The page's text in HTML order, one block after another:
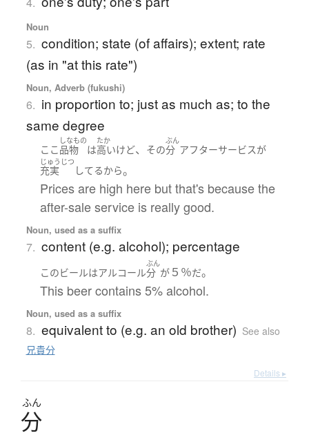
Noun
5. condition; state (of affairs); extent; rate
(as in "at this rate")
Noun, Adverb (fukushi)
6. in proportion to; just as much as; to the
same degree
ここ
しなもの
品物 は
たか
高いけど、 その
ぶん
分 アフターサービスが
じゅうじつ
充実 してるから。
Prices are high here but that's because the
after-sale service is really good.
Noun, used as a suffix
7. content (e.g. alcohol); percentage
このビールはアルコール
ぶん
分 が５％だ。
This beer contains 5% alcohol.
Noun, used as a suffix
8. equivalent to (e.g. an old brother) See also
兄貴分
Details ▸
ふん
分